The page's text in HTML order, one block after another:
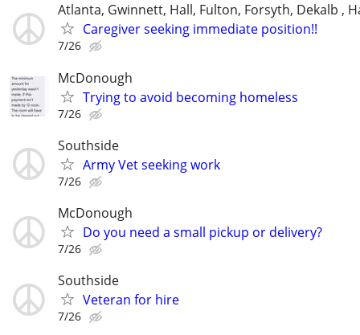
Atlanta, Gwinnett, Hall, Fulton, Forsyth, Dekalb ,
Caregiver seeking immediate position!!
7/26
McDonough
Trying to avoid becoming homeless
7/26
Southside
Army Vet seeking work
7/26
McDonough
Do you need a small pickup or delivery?
7/26
Southside
Veteran for hire
7/26